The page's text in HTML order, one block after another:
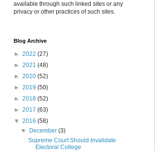
available through such linked sites or any
privacy or other practices of such sites.
Blog Archive
► 2022 (27)
► 2021 (48)
► 2020 (52)
► 2019 (50)
► 2018 (52)
► 2017 (63)
▼ 2016 (58)
▼
December(3)
Supreme Court Should Invalidate
Electoral College